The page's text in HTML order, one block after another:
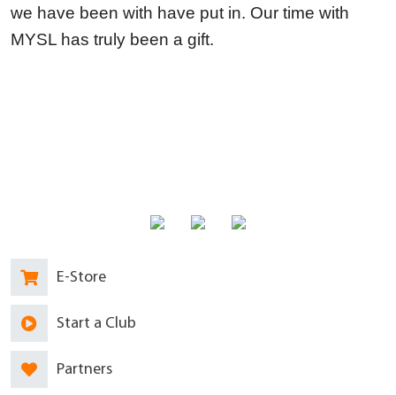
we have been with have put in. Our time with
MYSL has truly been a gift.
E-Store
Start a Club
Partners